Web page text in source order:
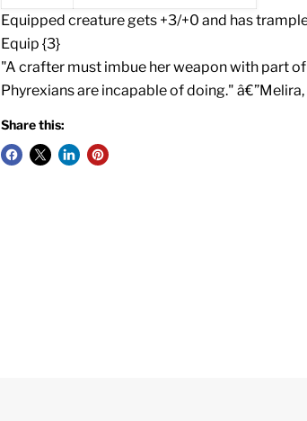
Equipped creature gets +3/+0 and has
Equip {3}
"A crafter must imbue her weapon with part
Phyrexians are incapable of doing."
Share this: